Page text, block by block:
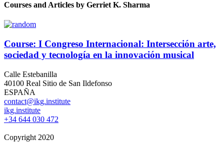
Courses and Articles by Gerriet K. Sharma
Course: I Congreso Internacional: Intersección arte,
sociedad y tecnología en la innovación musical
Calle Estebanilla
40100 Real Sitio de San Ildefonso
ESPAÑA
contact@ikg.institute
ikg.institute
+34 644 030 472
Copyright 2020